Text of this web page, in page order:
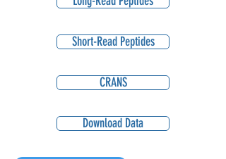
Short-Read Peptides
CRANS
Download Data